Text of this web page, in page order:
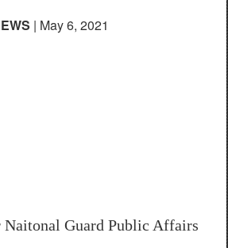
| May 6, 2021
Guard Public Affairs